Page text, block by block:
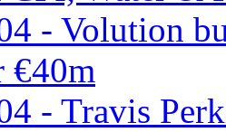
- Volution
€40m
- Travis